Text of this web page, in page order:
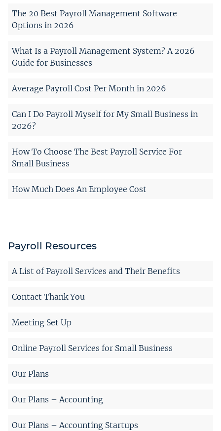
The 20 Best Payroll Management Software
Options in 2026
What Is a Payroll Management System? A 2026
Guide for Businesses
Average Payroll Cost Per Month in 2026
Can I Do Payroll Myself for My Small Business in
2026?
How To Choose The Best Payroll Service For
Small Business
How Much Does An Employee Cost
Payroll Resources
A List of Payroll Services and Their Benefits
Contact Thank You
Meeting Set Up
Online Payroll Services for Small Business
Our Plans
Our Plans – Accounting
Our Plans – Accounting Startups